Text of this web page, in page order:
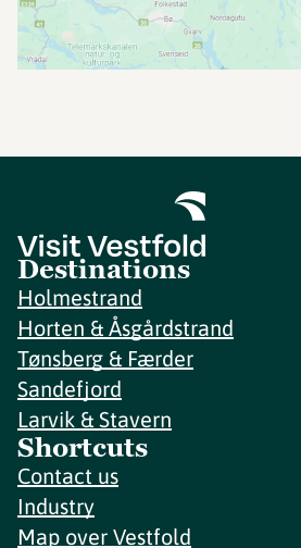
Destinations
Holmestrand
Horten & Åsgårdstrand
Tønsberg & Færder
Sandefjord
Larvik & Stavern
Shortcuts
Contact us
Industry
Map over Vestfold